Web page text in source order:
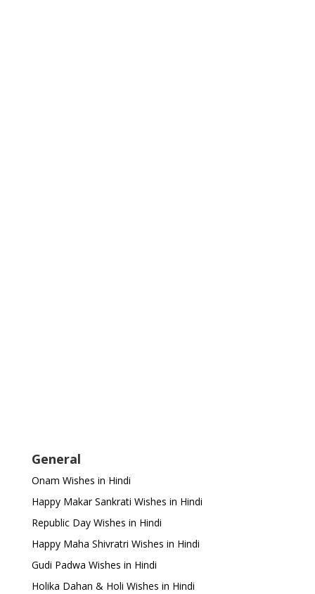
General
Onam Wishes in Hindi
Happy Makar Sankrati Wishes in Hindi
Republic Day Wishes in Hindi
Happy Maha Shivratri Wishes in Hindi
Gudi Padwa Wishes in Hindi
Holika Dahan & Holi Wishes in Hindi